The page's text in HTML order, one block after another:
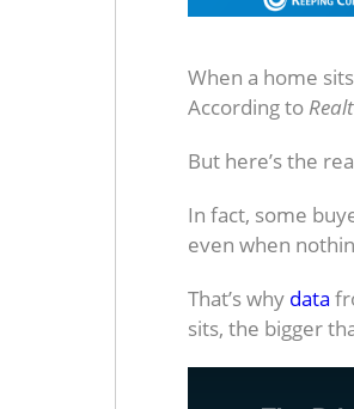
When a home
According to
But here’s the
In fact, some
even when
That’s why data
sits, the bigger